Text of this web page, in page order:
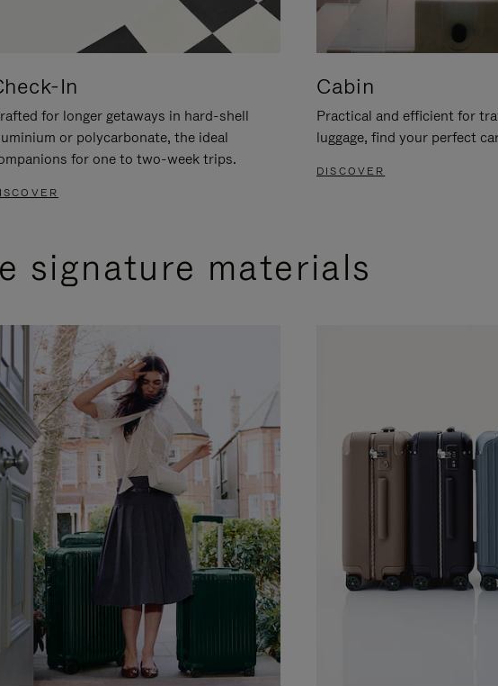
In
for longer getaways in hard-shell
or polycarbonate, the ideal
for one to two-week trips.
Cabin
Practical and efficient for
luggage, find your perfect
DISCOVER
signature materials